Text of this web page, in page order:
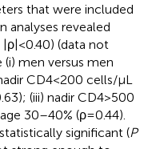
that were included
analyses revealed
< 0.40) (data not
men versus men
CD4 < 200 cells/μL
(iii) nadir CD4 > 500
30–40% (ρ = 0.44).
significant (P